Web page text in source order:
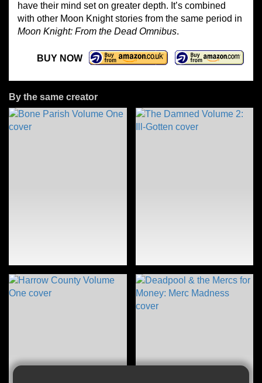
have their mind set on greater depth. It’s combined
with other Moon Knight stories from the same period in
Moon Knight: From the Dead Omnibus.
BUY NOW
By the same creator